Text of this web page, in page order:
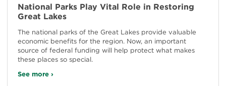
National Parks Play Vital Role in Restoring
Great Lakes
The national parks of the Great Lakes provide valuable
economic benefits for the region. Now, an important
source of federal funding will help protect what makes
these places so special.
See more ›